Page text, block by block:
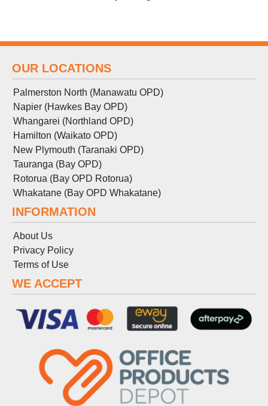
OUR LOCATIONS
Palmerston North (Manawatu OPD)
Napier (Hawkes Bay OPD)
Whangarei (Northland OPD)
Hamilton (Waikato OPD)
New Plymouth (Taranaki OPD)
Tauranga (Bay OPD)
Rotorua (Bay OPD Rotorua)
Whakatane (Bay OPD Whakatane)
INFORMATION
About Us
Privacy Policy
Terms of Use
WE ACCEPT